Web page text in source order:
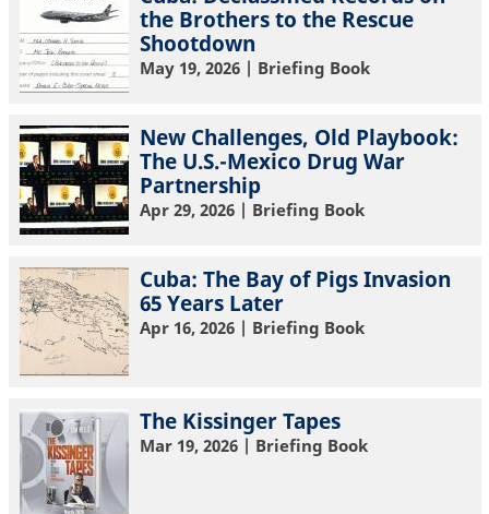
the Brothers to the Rescue
Shootdown
May 19, 2026| Briefing Book
New Challenges, Old Playbook:
The U.S.-Mexico Drug War
Partnership
Apr 29, 2026| Briefing Book
Cuba: The Bay of Pigs Invasion
65 Years Later
Apr 16, 2026| Briefing Book
The Kissinger Tapes
Mar 19, 2026| Briefing Book